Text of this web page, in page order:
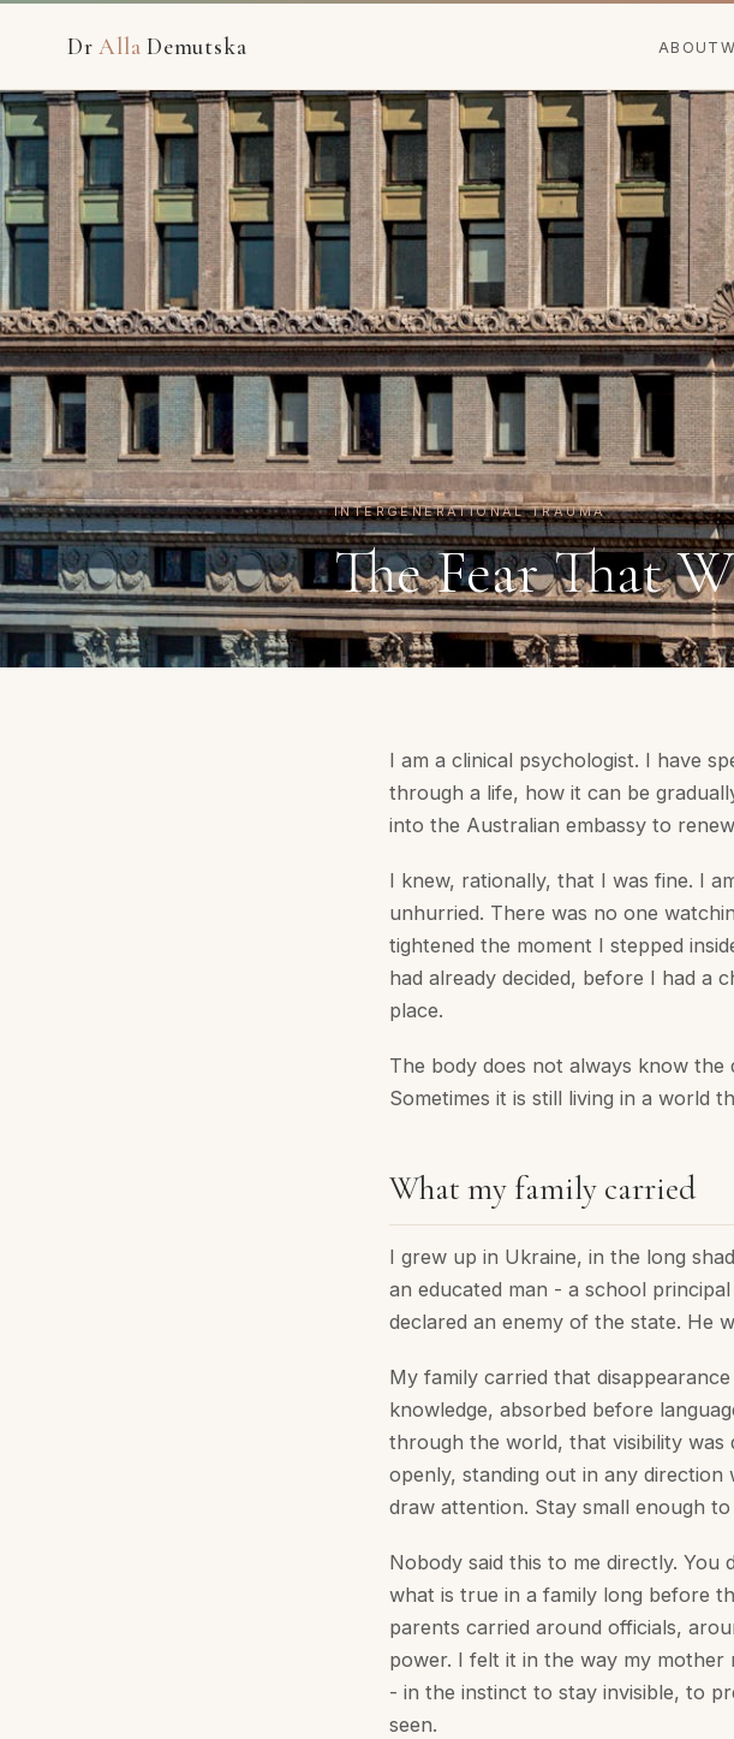
DrAlla Demutska ABOUT
INTERGENERATIONAL TRAUMA
The Fear That
I am a clinical psychologist. I have
through a life, how it can be
into the Australian embassy to
I knew, rationally, that I was fine. I
unhurried. There was no one
tightened the moment I stepped
had already decided, before I had a
place.
The body does not always know
Sometimes it is still living in a world
What my family carried
I grew up in Ukraine, in the long
an educated man - a school
declared an enemy of the state. He
My family carried that
knowledge, absorbed before
through the world, that visibility was
openly, standing out in any
draw attention. Stay small enough to
Nobody said this to me directly.
what is true in a family long before
parents carried around officials,
power. I felt it in the way my mother
- in the instinct to stay invisible, to
seen.